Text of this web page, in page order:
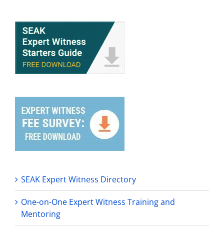
SEAK Expert Witness Directory
One-on-One Expert Witness Training and
Mentoring